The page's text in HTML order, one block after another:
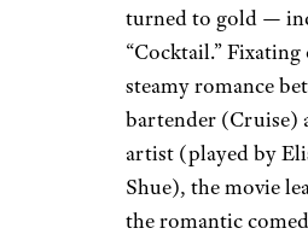
turned to gold —
“Cocktail.” Fixating
steamy romance
bartender (Cruise)
artist (played by
Shue), the movie
the romantic